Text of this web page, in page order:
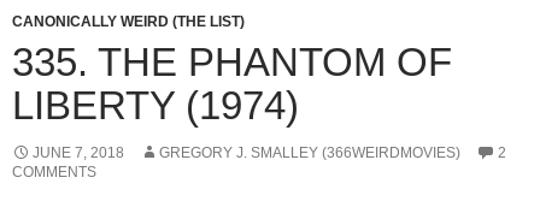
CANONICALLY WEIRD (THE LIST)
335. THE PHANTOM OF
LIBERTY (1974)
JUNE 7, 2018 GREGORY J. SMALLEY (366WEIRDMOVIES)
2
COMMENTS